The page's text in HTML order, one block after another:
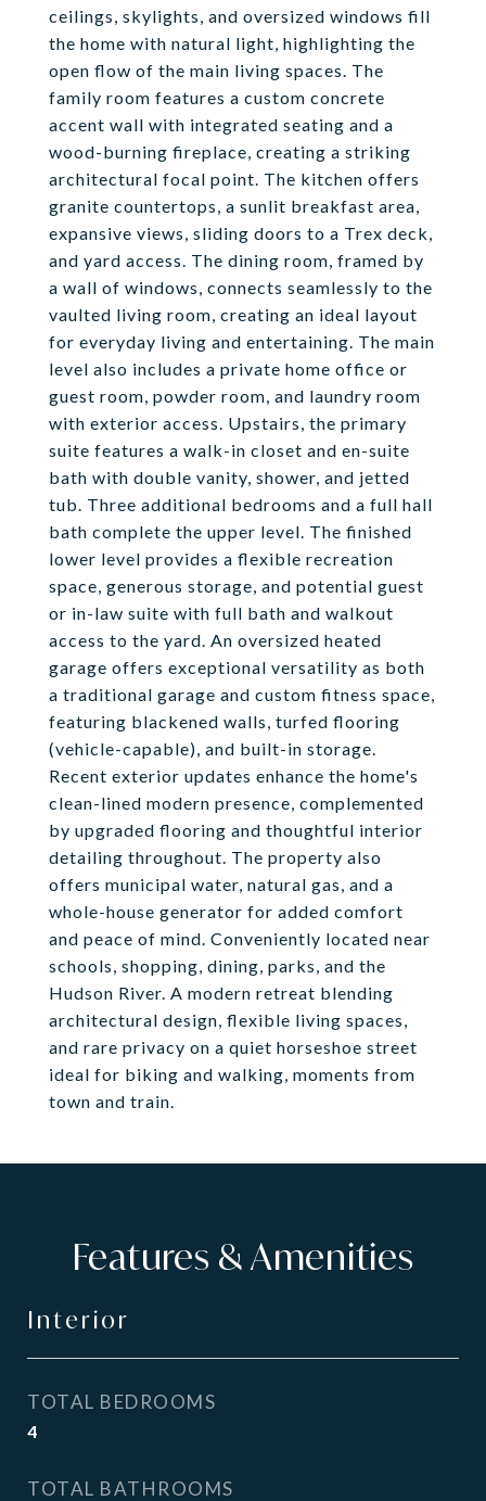
ceilings, skylights, and oversized windows fill
the home with natural light, highlighting the
open flow of the main living spaces. The
family room features a custom concrete
accent wall with integrated seating and a
wood-burning fireplace, creating a striking
architectural focal point. The kitchen offers
granite countertops, a sunlit breakfast area,
expansive views, sliding doors to a Trex deck,
and yard access. The dining room, framed by
a wall of windows, connects seamlessly to the
vaulted living room, creating an ideal layout
for everyday living and entertaining. The main
level also includes a private home office or
guest room, powder room, and laundry room
with exterior access. Upstairs, the primary
suite features a walk-in closet and en-suite
bath with double vanity, shower, and jetted
tub. Three additional bedrooms and a full hall
bath complete the upper level. The finished
lower level provides a flexible recreation
space, generous storage, and potential guest
or in-law suite with full bath and walkout
access to the yard. An oversized heated
garage offers exceptional versatility as both
a traditional garage and custom fitness space,
featuring blackened walls, turfed flooring
(vehicle-capable), and built-in storage.
Recent exterior updates enhance the home's
clean-lined modern presence, complemented
by upgraded flooring and thoughtful interior
detailing throughout. The property also
offers municipal water, natural gas, and a
whole-house generator for added comfort
and peace of mind. Conveniently located near
schools, shopping, dining, parks, and the
Hudson River. A modern retreat blending
architectural design, flexible living spaces,
and rare privacy on a quiet horseshoe street
ideal for biking and walking, moments from
town and train.
Features & Amenities
Interior
TOTAL BEDROOMS
4
TOTAL BATHROOMS